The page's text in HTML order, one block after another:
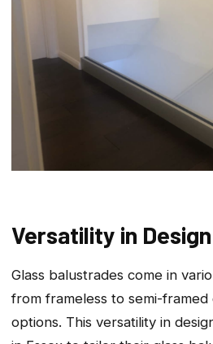
Versatility in Design
Glass balustrades come in
from frameless to semi-
options. This versatility in